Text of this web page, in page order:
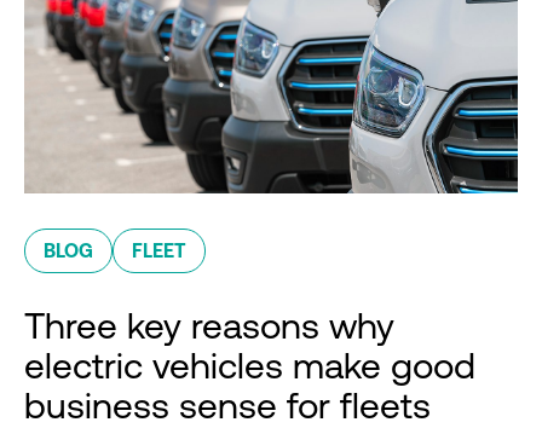
BLOG FLEET
Three key reasons why
electric vehicles make good
business sense for fleets